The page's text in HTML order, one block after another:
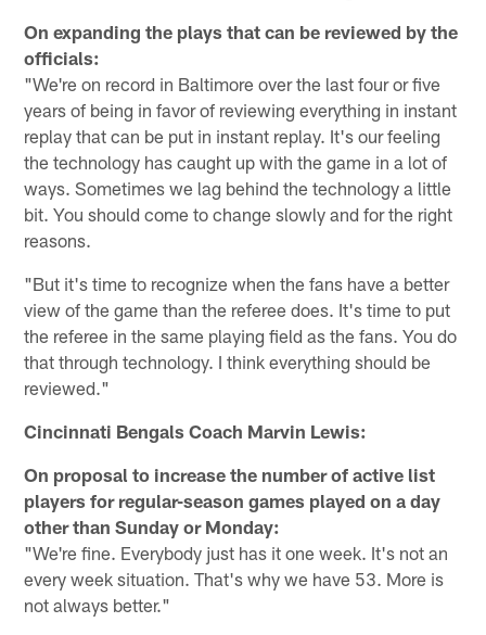
On expanding the plays that can be reviewed by the
officials:
"We're on record in Baltimore over the last four or five
years of being in favor of reviewing everything in instant
replay that can be put in instant replay. It's our feeling
the technology has caught up with the game in a lot of
ways. Sometimes we lag behind the technology a little
bit. You should come to change slowly and for the right
reasons.
"But it's time to recognize when the fans have a better
view of the game than the referee does. It's time to put
the referee in the same playing field as the fans. You do
that through technology. I think everything should be
reviewed."
Cincinnati Bengals Coach Marvin Lewis:
On proposal to increase the number of active list
players for regular-season games played on a day
other than Sunday or Monday:
"We're fine. Everybody just has it one week. It's not an
every week situation. That's why we have 53. More is
not always better."